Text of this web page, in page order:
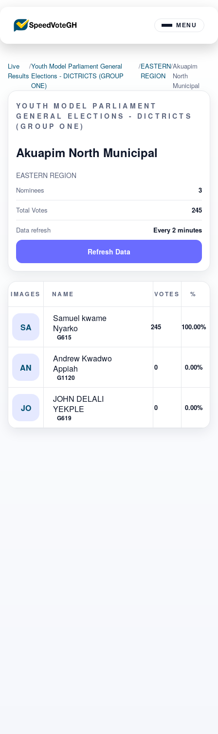
MENU
Live
Results
/Youth Model Parliament General
Elections - DICTRICTS (GROUP
ONE)
/EASTERN
REGION
/Akuapim
North
Municipal
YOUTH MODEL PARLIAMENT
GENERAL ELECTIONS - DICTRICTS
(GROUP ONE)
Akuapim North Municipal
EASTERN REGION
Nominees 3
Total Votes 245
Data refresh Every 2 minutes
Refresh Data
IMAGES NAME VOTES %
SA
Samuel kwame
Nyarko
G615
245 100.00%
AN
Andrew Kwadwo
Appiah
G1120
0 0.00%
JO
JOHN DELALI
YEKPLE
G619
0 0.00%